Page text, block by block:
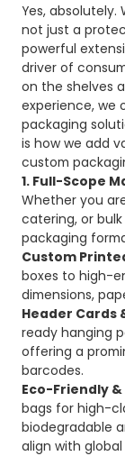
Yes,
not just a
powerful
driver of
on the shelves
experience, we
packaging
is how we add
custom
1. Full-Scope
Whether you
catering, or
packaging
Custom
boxes to high-
dimensions,
Header Cards
ready hanging
offering a
barcodes.
Eco-Friendly
bags for high-
biodegradable
align with